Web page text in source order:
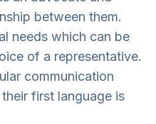
between them.
needs which can be
of a representative.
communication
first language is